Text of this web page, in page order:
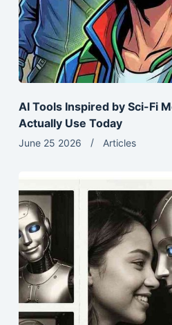
AI Tools Inspired by Sci-Fi
Actually Use Today
June 25 2026 Articles